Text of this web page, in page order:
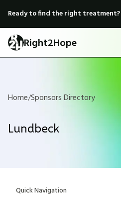
Ready to find the right treatment?
Right2Hope
Home/Sponsors Directory
Lundbeck
Quick Navigation